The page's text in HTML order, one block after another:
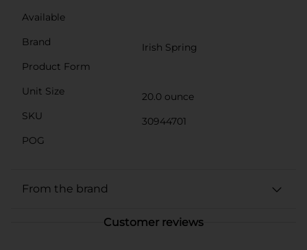
Available
Brand
Irish Spring
Product Form
Unit Size
20.0 ounce
SKU
30944701
POG
From the brand
Customer reviews